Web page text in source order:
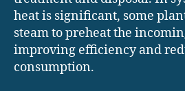
heat is significant, some
steam to preheat the
improving efficiency and
consumption.